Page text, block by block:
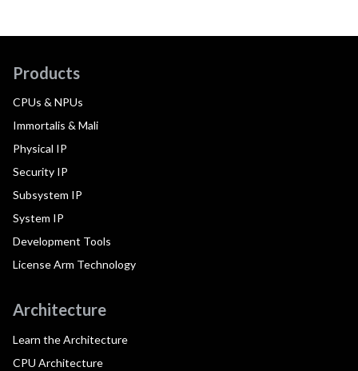
Products
CPUs & NPUs
Immortalis & Mali
Physical IP
Security IP
Subsystem IP
System IP
Development Tools
License Arm Technology
Architecture
Learn the Architecture
CPU Architecture